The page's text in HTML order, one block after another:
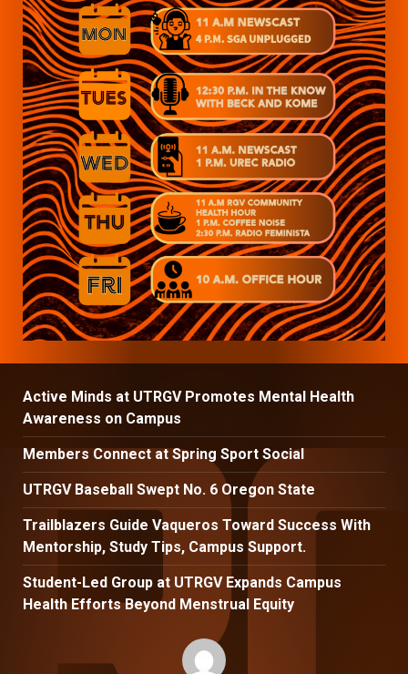
Active Minds at UTRGV Promotes Mental Health
Awareness on Campus
Members Connect at Spring Sport Social
UTRGV Baseball Swept No. 6 Oregon State
Trailblazers Guide Vaqueros Toward Success With
Mentorship, Study Tips, Campus Support.
Student-Led Group at UTRGV Expands Campus
Health Efforts Beyond Menstrual Equity